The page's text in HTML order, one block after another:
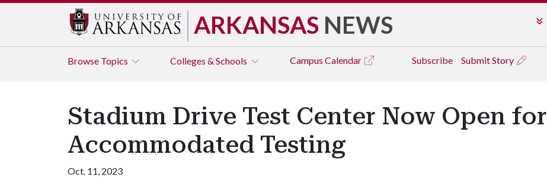
ARKANSAS NEWS
Browse Topics Colleges & Schools Campus Calendar Subscribe Submit Story
Stadium Drive Test Center Now Open for
Accommodated Testing
Oct. 11, 2023